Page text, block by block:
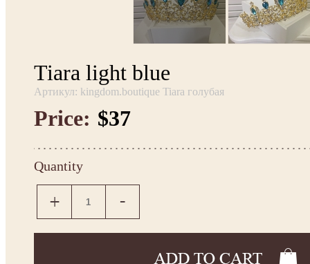
Tiara light blue
Артикул: kingdom.boutique Tiara голубая
Price: $37
Quantity